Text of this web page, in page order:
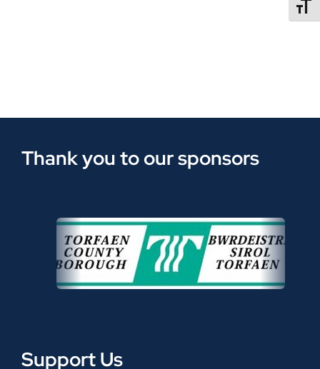
Thank you to our sponsors
Support Us